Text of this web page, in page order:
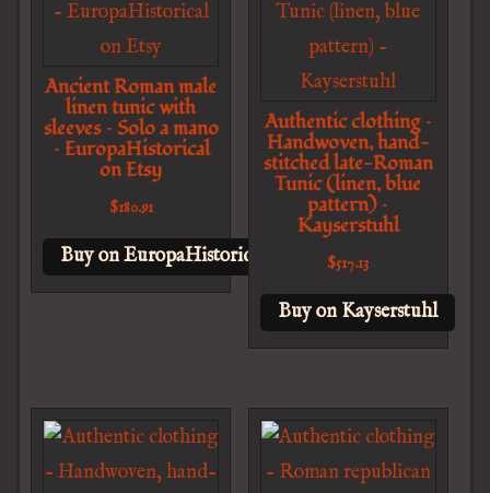
Ancient Roman male
linen tunic with
sleeves – Solo a mano
– EuropaHistorical
on Etsy
$180.91
Buy on EuropaHistorical on Etsy
Authentic clothing –
Handwoven, hand-
stitched late-Roman
Tunic (linen, blue
pattern) –
Kayserstuhl
$517.13
Buy on Kayserstuhl